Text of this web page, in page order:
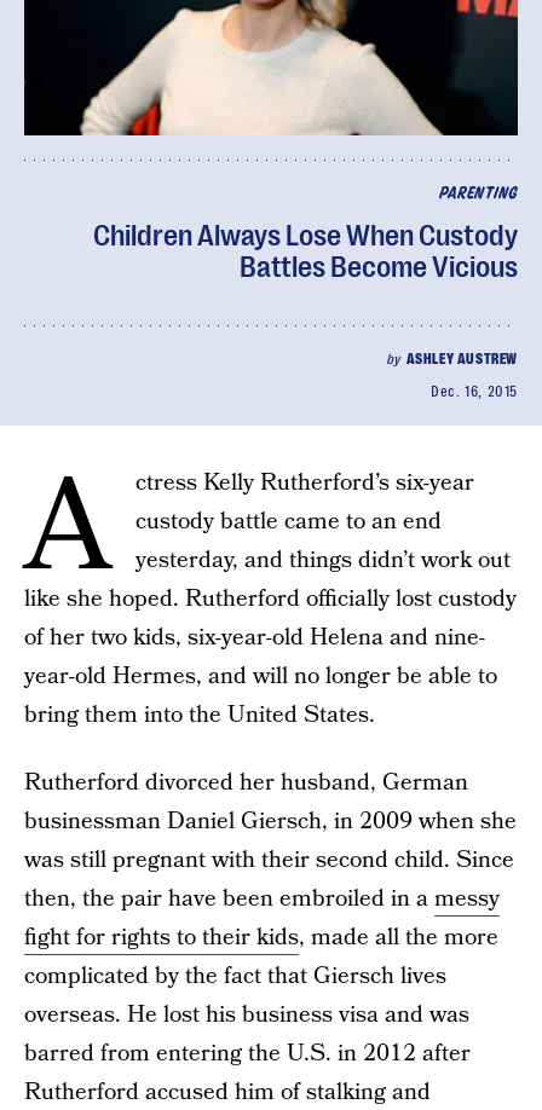
PARENTING
Children Always Lose When Custody
Battles Become Vicious
by ASHLEY AUSTREW
Dec. 16, 2015
A
ctress Kelly Rutherford’s six-year
custody battle came to an end
yesterday, and things didn’t work out
like she hoped. Rutherford officially lost custody
of her two kids, six-year-old Helena and nine-
year-old Hermes, and will no longer be able to
bring them into the United States.
Rutherford divorced her husband, German
businessman Daniel Giersch, in 2009 when she
was still pregnant with their second child. Since
then, the pair have been embroiled in amessy
fight for rights to their kids, made all the more
complicated by the fact that Giersch lives
overseas. He lost his business visa and was
barred from entering the U.S. in 2012 after
Rutherford accused him of stalking and